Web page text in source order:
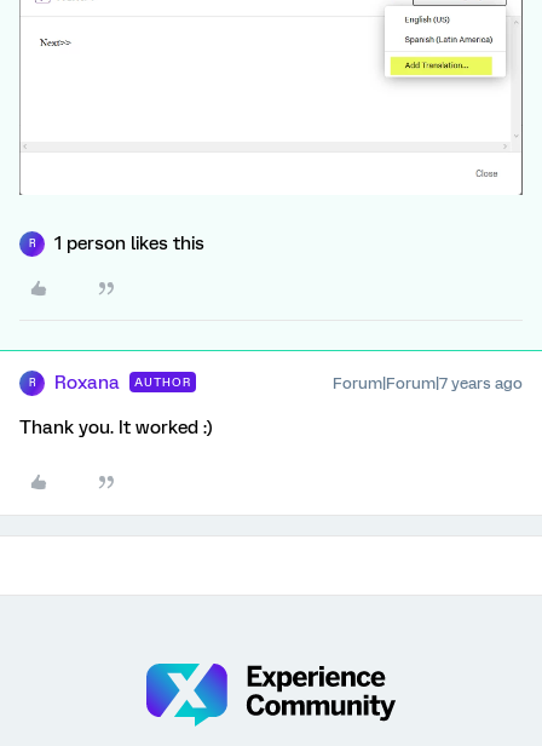
R 1 person likes this
R Roxana AUTHOR Forum|Forum|7 years ago
Thank you. It worked :)